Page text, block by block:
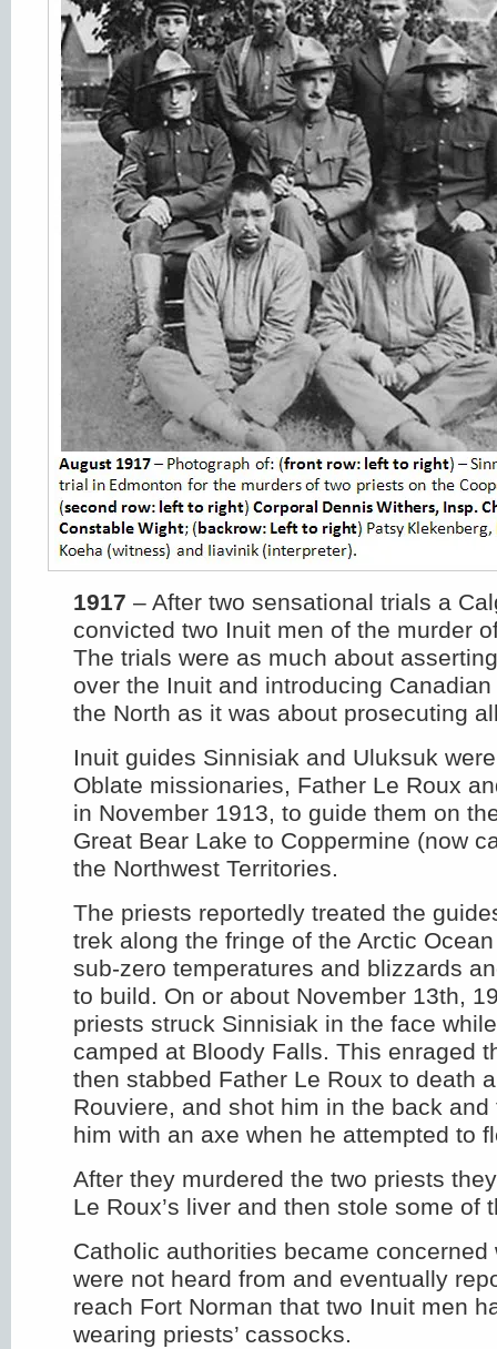
1917 – After two sensational trials a
convicted two Inuit men of the murder
The trials were as much about
over the Inuit and introducing
the North as it was about prosecuting
Inuit guides Sinnisiak and Uluksuk
Oblate missionaries, Father Le Roux
in November 1913, to guide them on
Great Bear Lake to Coppermine (now
the Northwest Territories.
The priests reportedly treated the
trek along the fringe of the Arctic
sub-zero temperatures and blizzards
to build. On or about November 13th,
priests struck Sinnisiak in the face
camped at Bloody Falls. This enraged
then stabbed Father Le Roux to death
Rouviere, and shot him in the back
him with an axe when he attempted to
After they murdered the two priests
Le Roux’s liver and then stole some of
Catholic authorities became concerned
were not heard from and eventually
reach Fort Norman that two Inuit men
wearing priests’ cassocks.